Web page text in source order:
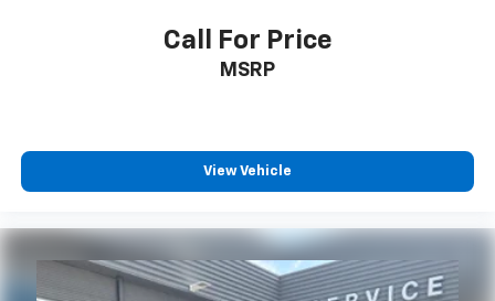
Call For Price
MSRP
View Vehicle